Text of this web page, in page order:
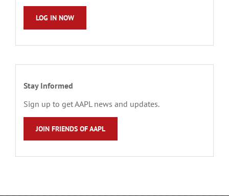
LOG IN NOW
Stay Informed
Sign up to get AAPL news and updates.
JOIN FRIENDS OF AAPL